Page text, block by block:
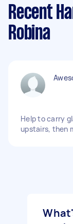
Recent
Robina
Help to carry
upstairs, then